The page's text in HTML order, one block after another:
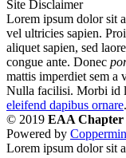
Site Disclaimer
Lorem ipsum dolor sit
vel ultricies sapien.
aliquet sapien, sed
congue ante. Donec
mattis imperdiet sem a
Nulla facilisi. Morbi id
eleifend dapibus ornare
© 2019 EAA Chapter
Powered by
Lorem ipsum dolor sit